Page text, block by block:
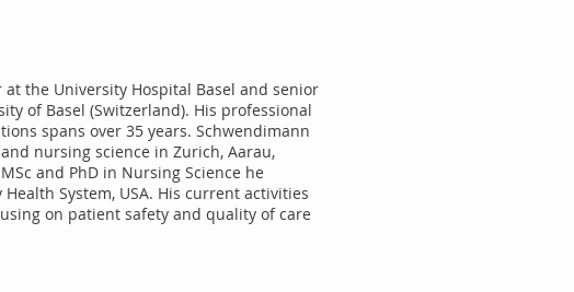
the University Hospital Basel and senior
of Basel (Switzerland). His professional
spans over 35 years. Schwendimann
nursing science in Zurich, Aarau,
and PhD in Nursing Science he
System, USA. His current activities
on patient safety and quality of care